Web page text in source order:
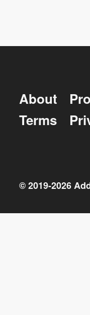
About Pro
Terms
© 2019-2026